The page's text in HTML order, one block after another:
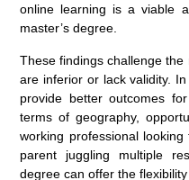
online learning is a viable
master’s degree.
These findings challenge
are inferior or lack validity.
provide better outcomes
terms of geography,
working professional
parent juggling multiple
degree can offer the